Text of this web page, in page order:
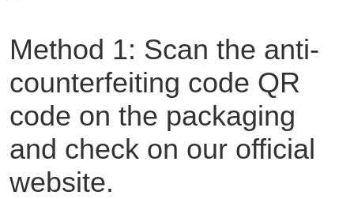
Method 1: Scan the anti-
counterfeiting code QR
code on the packaging
and check on our official
website.